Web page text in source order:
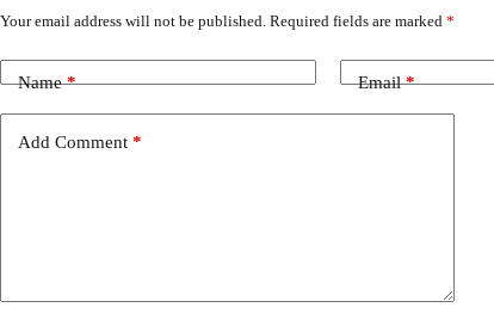
Your email address will not be published. Required fields are marked *
Name* Email*
Add Comment *